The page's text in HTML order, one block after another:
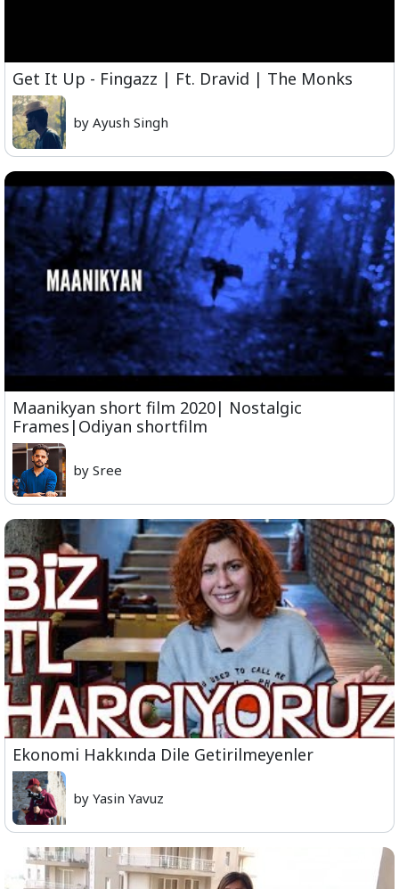
Get It Up - Fingazz | Ft. Dravid | The Monks
by Ayush Singh
Maanikyan short film 2020| Nostalgic
Frames|Odiyan shortfilm
by Sree
Ekonomi Hakkında Dile Getirilmeyenler
by Yasin Yavuz